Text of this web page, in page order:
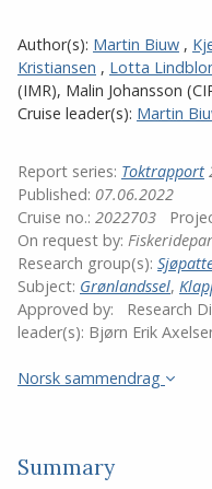
Author(s): Martin Biuw ,
Kristiansen , Lotta
(IMR), Malin Johansson
Cruise leader(s): Martin
Report series: Toktrapport
Published: 07.06.2022
Cruise no.: 2022703
On request by:
Research group(s):
Subject: Grønlandssel,
Approved by:
Research
leader(s): Bjørn Erik
Norsk sammendrag
Summary